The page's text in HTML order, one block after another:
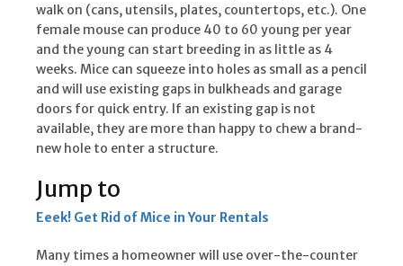
walk on (cans, utensils, plates, countertops, etc.). One
female mouse can produce 40 to 60 young per year
and the young can start breeding in as little as 4
weeks. Mice can squeeze into holes as small as a pencil
and will use existing gaps in bulkheads and garage
doors for quick entry. If an existing gap is not
available, they are more than happy to chew a brand-
new hole to enter a structure.
Jump to
Eeek! Get Rid of Mice in Your Rentals
Many times a homeowner will use over-the-counter